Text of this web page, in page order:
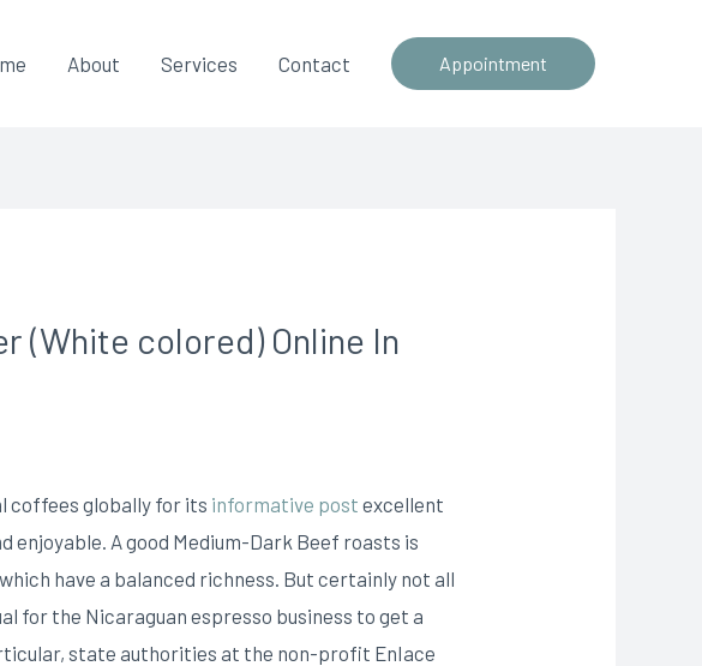
About Services Contact Appointment
(White colored) Online In
coffees globally for its informative post excellent
enjoyable. A good Medium-Dark Beef roasts is
have a balanced richness. But certainly not all
for the Nicaraguan espresso business to get a
state authorities at the non-profit EnIace